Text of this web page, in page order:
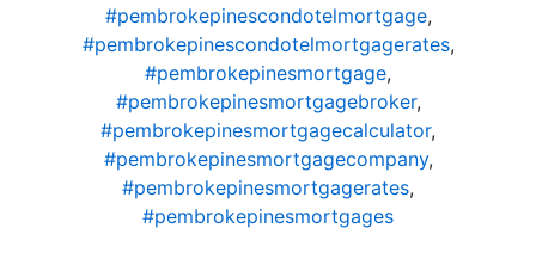
#pembrokepinescondotelmortgage,
#pembrokepinescondotelmortgagerates,
#pembrokepinesmortgage,
#pembrokepinesmortgagebroker,
#pembrokepinesmortgagecalculator,
#pembrokepinesmortgagecompany,
#pembrokepinesmortgagerates,
#pembrokepinesmortgages